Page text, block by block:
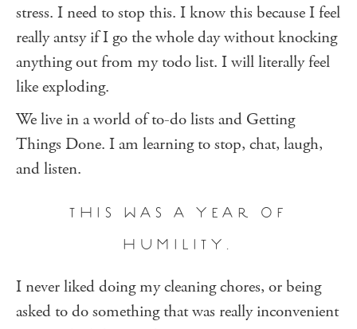
stress. I need to stop this. I know this because I feel
really antsy if I go the whole day without knocking
anything out from my todo list. I will literally feel
like exploding.
We live in a world of to-do lists and Getting
Things Done. I am learning to stop, chat, laugh,
and listen.
THIS WAS A YEAR OF
HUMILITY.
I never liked doing my cleaning chores, or being
asked to do something that was really inconvenient